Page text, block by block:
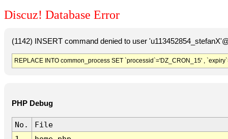
Discuz! Database Error
(1142) INSERT command denied to user
REPLACE INTO common_process SET `processid`='DZ_CRON_15' ,
PHP Debug
No.
File